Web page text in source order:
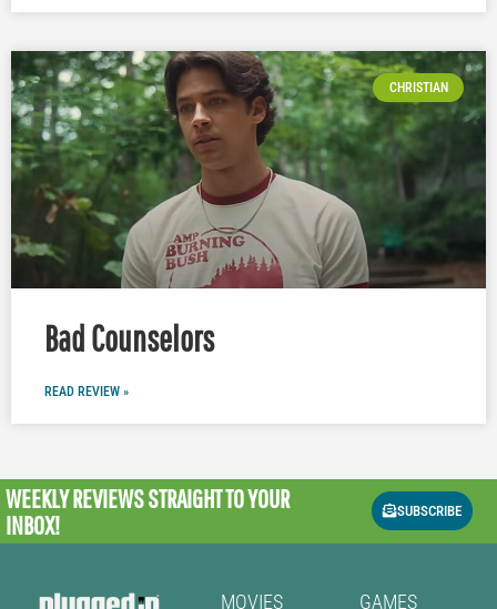
CHRISTIAN
Bad Counselors
READ REVIEW »
WEEKLY REVIEWSSTRAIGHT TO YOUR
INBOX!
SUBSCRIBE
MOVIES GAMES